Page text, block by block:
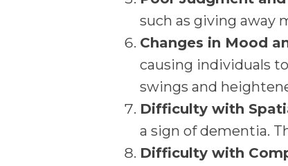
such as giving away
Changes in Mood
causing individuals
swings and
Difficulty with
a sign of dementia.
Difficulty with